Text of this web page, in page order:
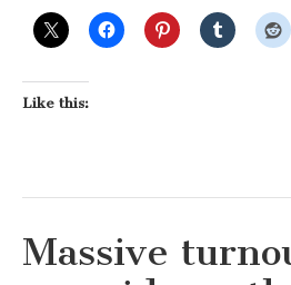
Like this:
Massive